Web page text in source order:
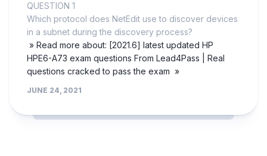
QUESTION 1
Which protocol does NetEdit use to discover devices
in a subnet during the discovery process?
» Read more about: [2021.6] latest updated HP
HPE6-A73 exam questions From Lead4Pass | Real
questions cracked to pass the exam »
JUNE 24, 2021